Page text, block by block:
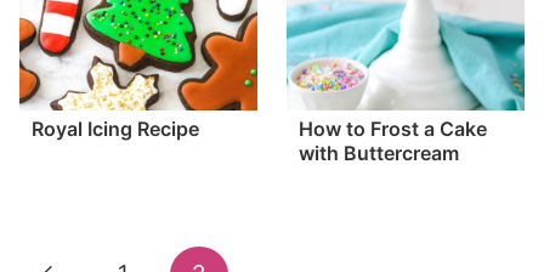
Royal Icing Recipe
How to Frost a Cake
with Buttercream